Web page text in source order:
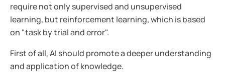
require not only supervised and unsupervised
learning, but reinforcement learning, which is based
on "task by trial and error".
First of all, AI should promote a deeper understanding
and application of knowledge.